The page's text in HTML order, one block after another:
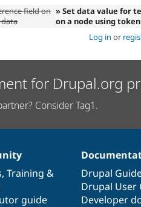
field on » Set data value for
on a node using
Log in or
for Drupal.org
Consider Tag1.
, Training &
guide
Drupal
Drupal User
Developer